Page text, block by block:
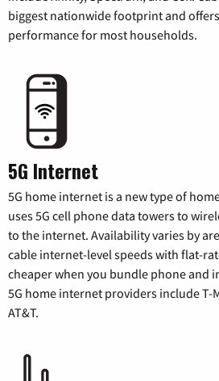
biggest nationwide footprint and
performance for most households.
5G Internet
5G home internet is a new type of
uses 5G cell phone data towers to
to the internet. Availability varies by
cable internet-level speeds with flat-
cheaper when you bundle phone and
5G home internet providers include T-
AT&T.